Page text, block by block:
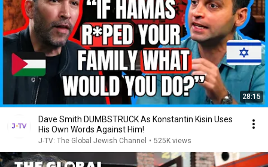
28:15
Dave Smith DUMBSTRUCK As Konstantin Kisin Uses
His Own Words Against Him!
J-TV: The Global Jewish Channel • 525K views